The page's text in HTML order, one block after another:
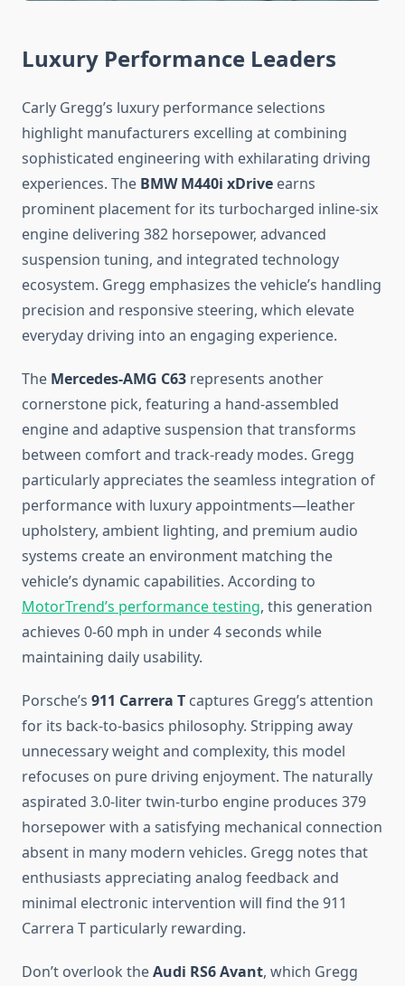
Luxury Performance Leaders
Carly Gregg’s luxury performance selections
highlight manufacturers excelling at combining
sophisticated engineering with exhilarating driving
experiences. The BMW M440i xDrive earns
prominent placement for its turbocharged inline-six
engine delivering 382 horsepower, advanced
suspension tuning, and integrated technology
ecosystem. Gregg emphasizes the vehicle’s handling
precision and responsive steering, which elevate
everyday driving into an engaging experience.
The Mercedes-AMG C63 represents another
cornerstone pick, featuring a hand-assembled
engine and adaptive suspension that transforms
between comfort and track-ready modes. Gregg
particularly appreciates the seamless integration of
performance with luxury appointments—leather
upholstery, ambient lighting, and premium audio
systems create an environment matching the
vehicle’s dynamic capabilities. According to
MotorTrend’s performance testing, this generation
achieves 0-60 mph in under 4 seconds while
maintaining daily usability.
Porsche’s 911 Carrera T captures Gregg’s attention
for its back-to-basics philosophy. Stripping away
unnecessary weight and complexity, this model
refocuses on pure driving enjoyment. The naturally
aspirated 3.0-liter twin-turbo engine produces 379
horsepower with a satisfying mechanical connection
absent in many modern vehicles. Gregg notes that
enthusiasts appreciating analog feedback and
minimal electronic intervention will find the 911
Carrera T particularly rewarding.
Don’t overlook theAudi RS6 Avant, which Gregg